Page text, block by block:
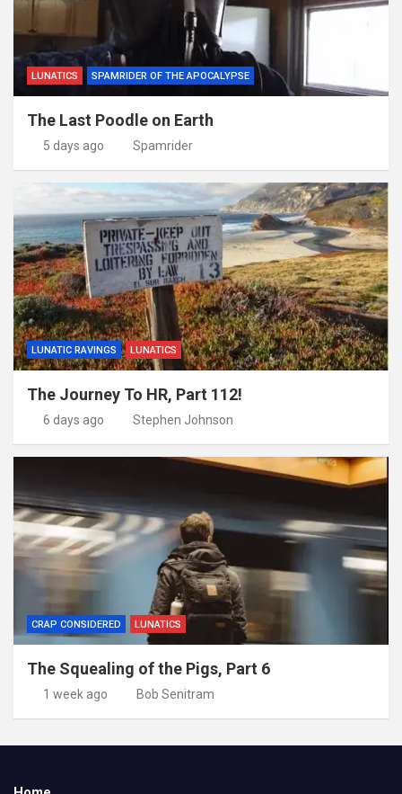
LUNATICS SPAMRIDER OF THE APOCALYPSE
The Last Poodle on Earth
5 days ago Spamrider
LUNATIC RAVINGS LUNATICS
The Journey To HR, Part 112!
6 days ago Stephen Johnson
CRAP CONSIDERED LUNATICS
The Squealing of the Pigs, Part 6
1 week ago Bob Senitram